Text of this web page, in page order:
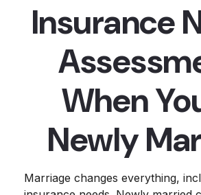
Insurance
When
Newly
Marriage changes everything,